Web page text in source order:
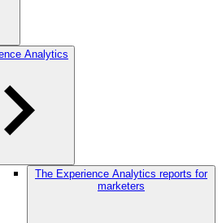
Analytics
The Experience Analytics reports for
marketers